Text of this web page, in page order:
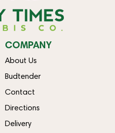
COMPANY
About Us
Budtender
Contact
Directions
Delivery